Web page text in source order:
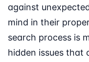
against
mind in their
search process is
hidden issues that